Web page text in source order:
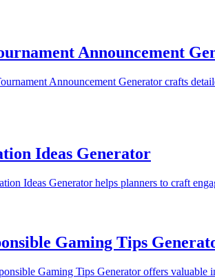
Announcement
Announcement Generator crafts
Ideas Generator
Ideas Generator helps planners to craft
Gaming Tips
Gaming Tips Generator offers valuable